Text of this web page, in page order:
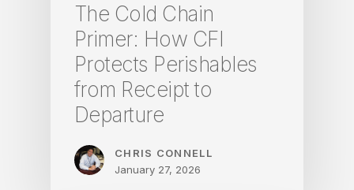
The Cold Chain
Primer: How CFI
Protects Perishables
from Receipt to
Departure
CHRIS CONNELL
January 27, 2026